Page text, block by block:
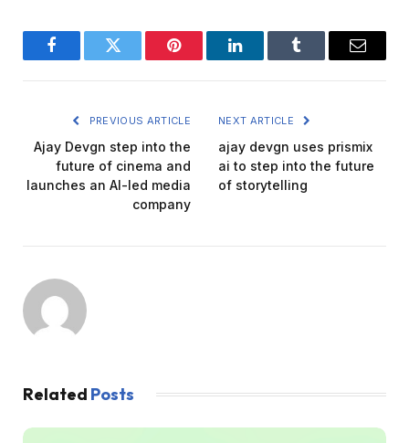
FacebookTwitter Pinterest LinkedInTumblr Email
PREVIOUS ARTICLE
Ajay Devgn step into the
future of cinema and
launches an AI-led media
company
NEXT ARTICLE
ajay devgn uses prismix
ai to step into the future
of storytelling
Related Posts